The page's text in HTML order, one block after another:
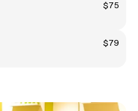
$75
$79